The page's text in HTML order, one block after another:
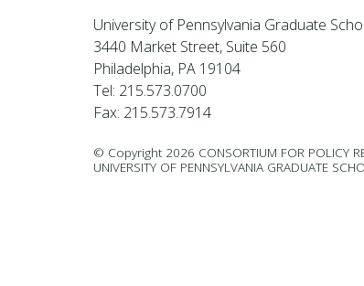
University of Pennsylvania Graduate
3440 Market Street, Suite 560
Philadelphia, PA 19104
Tel: 215.573.0700
Fax: 215.573.7914
© Copyright 2026 CONSORTIUM FOR POLICY
UNIVERSITY OF PENNSYLVANIA GRADUATE